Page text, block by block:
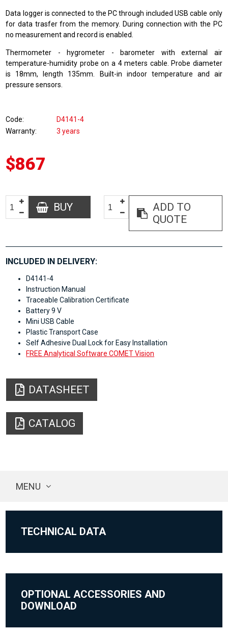
Data logger is connected to the PC through included USB cable only
for data trasfer from the memory. During connection with the PC
no measurement and record is enabled.
Thermometer - hygrometer - barometer with external air
temperature-humidity probe on a 4 meters cable. Probe diameter
is 18mm, length 135mm. Built-in indoor temperature and air
pressure sensors.
Code
D4141-4
Warranty
3 years
$867
BUY
ADD TO
QUOTE
INCLUDED IN DELIVERY:
D4141-4
Instruction Manual
Traceable Calibration Certificate
Battery 9 V
Mini USB Cable
Plastic Transport Case
Self Adhesive Dual Lock for Easy Installation
FREE Analytical Software COMET Vision
DATASHEET
CATALOG
MENU
TECHNICAL DATA
OPTIONAL ACCESSORIES AND
DOWNLOAD